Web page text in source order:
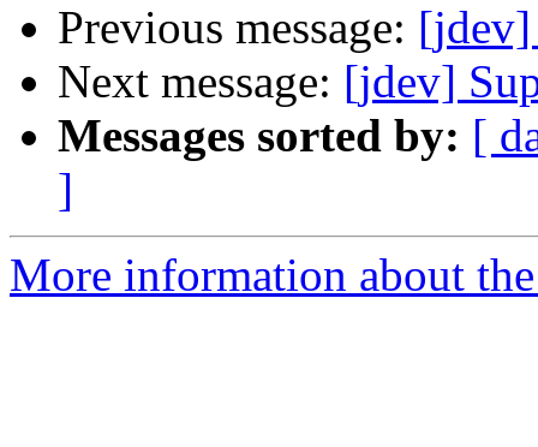
Previous message: [jdev]
Next message: [jdev]
Messages sorted by: [
]
More information about